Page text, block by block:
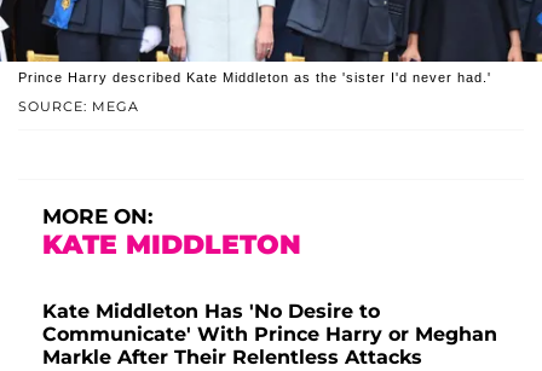
SOURCE: MEGA
Prince Harry described Kate Middleton as the 'sister I'd never had.'
MORE ON:
KATE MIDDLETON
Kate Middleton Has 'No Desire to
Communicate' With Prince Harry or Meghan
Markle After Their Relentless Attacks